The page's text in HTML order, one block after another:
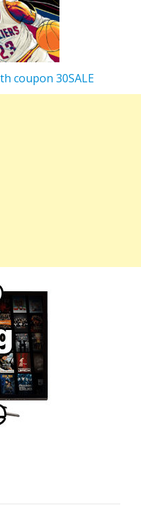
coupon 30SALE